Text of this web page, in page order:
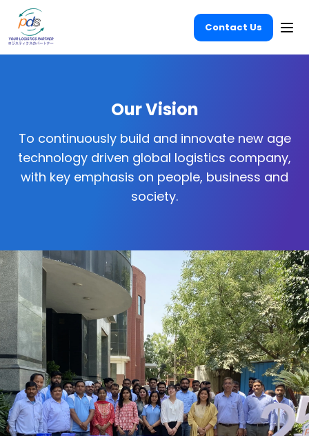
Contact Us
Our Vision
To continuously build and innovate new age
technology driven global logistics company,
with key emphasis on people, business and
society.